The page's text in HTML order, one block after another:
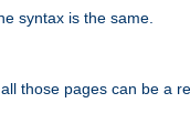
syntax is the same.
those pages can be a